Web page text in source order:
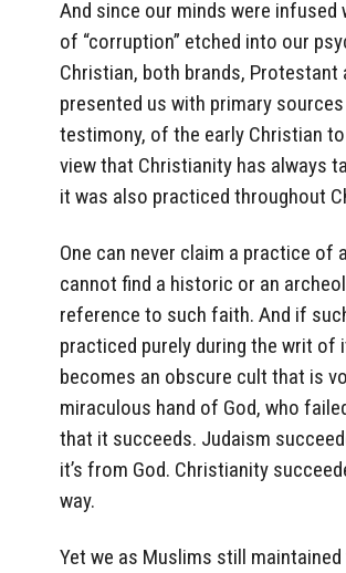
And since our minds were infused
of “corruption” etched into our
Christian, both brands, Protestant
presented us with primary
testimony, of the early Christian
view that Christianity has always
it was also practiced throughout
One can never claim a practice of
cannot find a historic or an
reference to such faith. And if
practiced purely during the writ of
becomes an obscure cult that is
miraculous hand of God, who
that it succeeds. Judaism
it’s from God. Christianity
way.
Yet we as Muslims still